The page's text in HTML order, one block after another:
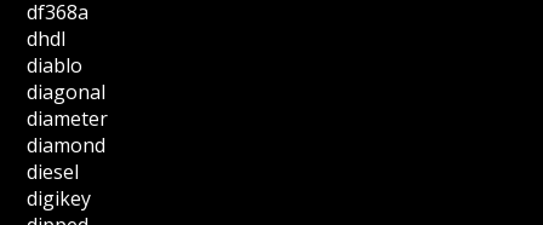
df368a
dhdl
diablo
diagonal
diameter
diamond
diesel
digikey